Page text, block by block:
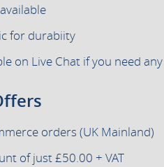
for durabiity
on Live Chat if you need
orders (UK Mainland)
of just £50.00 + VAT